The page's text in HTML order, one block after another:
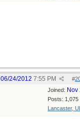
#
06/24/2012 7:55 PM
Joined: Nov
Posts: 1,075
Lancaster,